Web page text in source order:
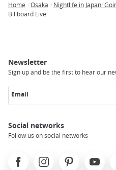
Breadcrumb
Home Osaka
Nightlife in Japan:
Billboard Live
Newsletter
Sign up and be the first to hear our
Email
Social networks
Follow us on social networks
FacebookInstagramPinterest Youtube